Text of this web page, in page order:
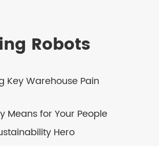
Robots
Key Warehouse Pain
Means for Your People
Hero